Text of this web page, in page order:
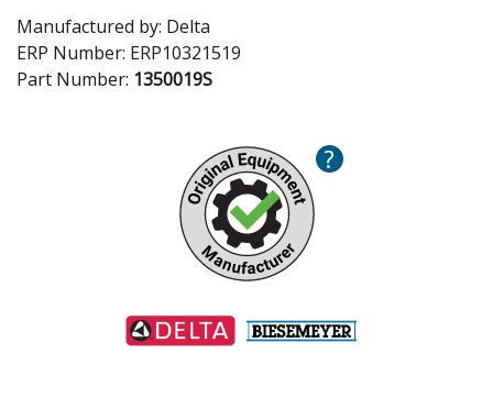
Manufactured by: Delta
ERP Number: ERP10321519
Part Number: 1350019S
?